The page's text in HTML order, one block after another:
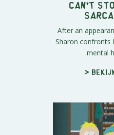
Can't
After an
Sharon confronts
mental
>